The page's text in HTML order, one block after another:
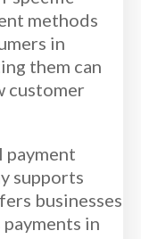
methods
in
them can
customer
payment
supports
businesses
in